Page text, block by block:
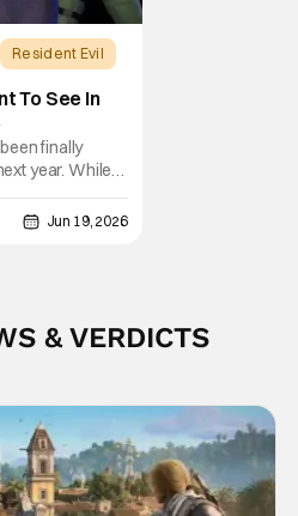
Resident Evil
To See In
finally
year. While
of the most
it is also a
for
Jun 19, 2026
& VERDICTS